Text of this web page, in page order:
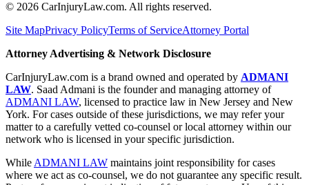
© 2026 CarInjuryLaw.com. All rights reserved.
Site MapPrivacy PolicyTerms of ServiceAttorney Portal
Attorney Advertising & Network Disclosure
CarInjuryLaw.com is a brand owned and operated by ADMANI
LAW. Saad Admani is the founder and managing attorney of
ADMANI LAW, licensed to practice law in New Jersey and New
York. For cases outside of these jurisdictions, we may refer your
matter to a carefully vetted co-counsel or local attorney within our
network who is licensed in your specific jurisdiction.
While ADMANI LAW maintains joint responsibility for cases
where we act as co-counsel, we do not guarantee any specific result.